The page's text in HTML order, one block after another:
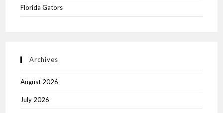
Florida Gators
Archives
August 2026
July 2026